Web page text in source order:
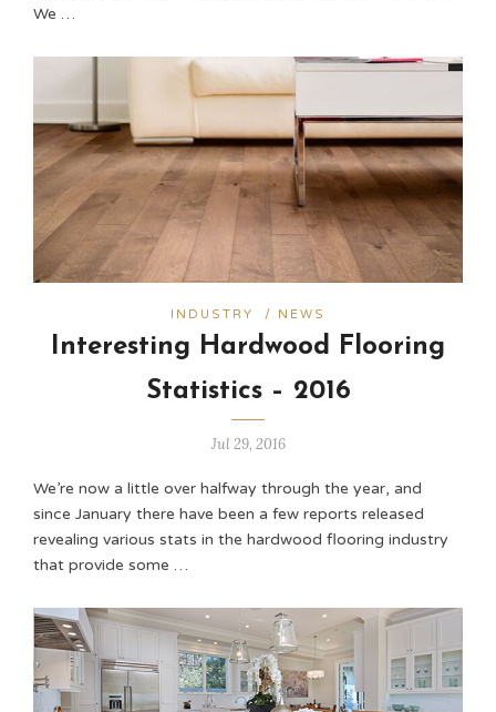
We …
INDUSTRY / NEWS
Interesting Hardwood Flooring
Statistics – 2016
Jul 29, 2016
We’re now a little over halfway through the year, and
since January there have been a few reports released
revealing various stats in the hardwood flooring industry
that provide some …